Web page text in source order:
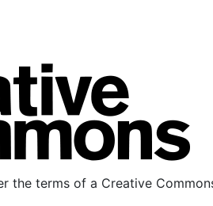
the terms of a Creative